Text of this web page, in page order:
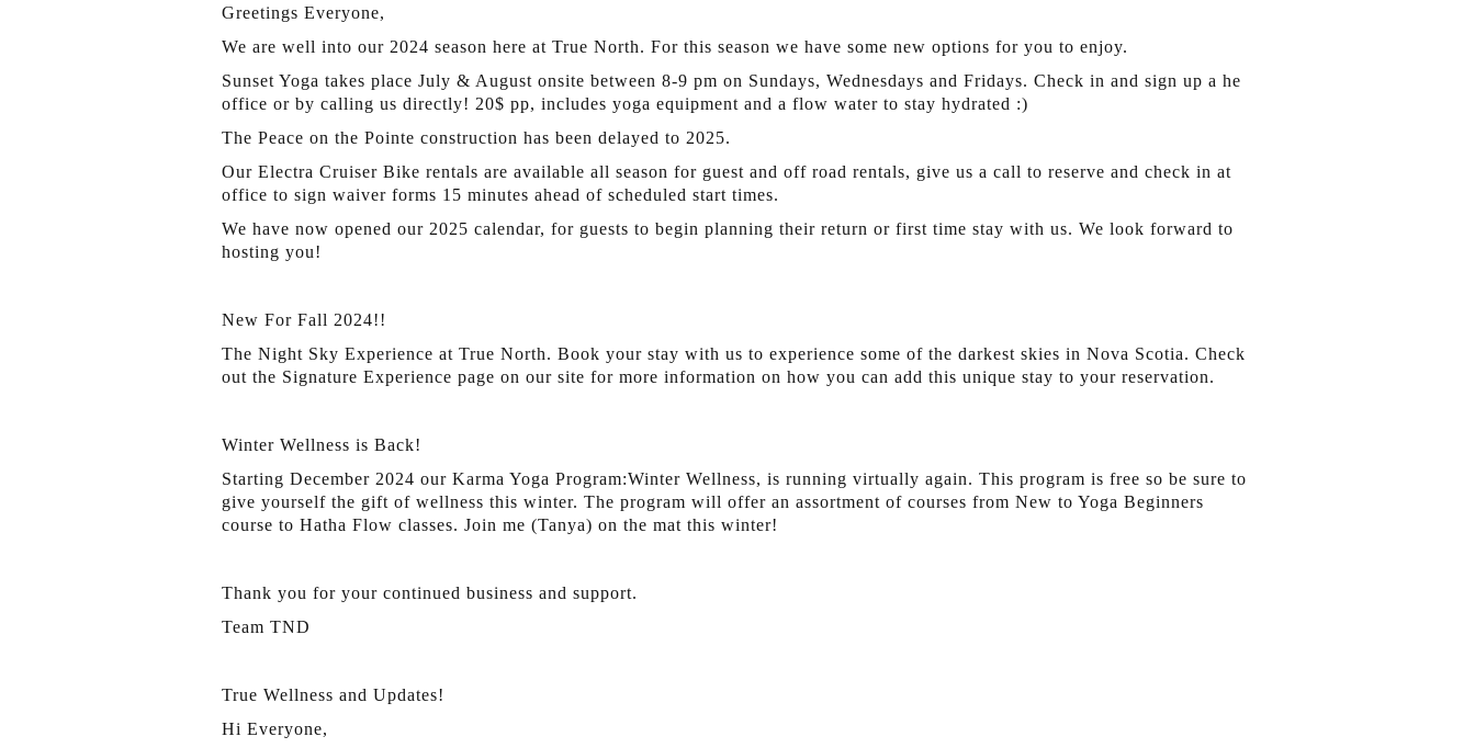
Greetings Everyone,
We are well into our 2024 season here at True North. For this season we have some new options for you to enjoy.
Sunset Yoga takes place July & August onsite between 8-9 pm on Sundays, Wednesdays and Fridays. Check in and sign up a he
office or by calling us directly! 20$ pp, includes yoga equipment and a flow water to stay hydrated :)
The Peace on the Pointe construction has been delayed to 2025.
Our Electra Cruiser Bike rentals are available all season for guest and off road rentals, give us a call to reserve and check in at
office to sign waiver forms 15 minutes ahead of scheduled start times.
We have now opened our 2025 calendar, for guests to begin planning their return or first time stay with us. We look forward to
hosting you!
New For Fall 2024!!
The Night Sky Experience at True North. Book your stay with us to experience some of the darkest skies in Nova Scotia. Check
out the Signature Experience page on our site for more information on how you can add this unique stay to your reservation.
Winter Wellness is Back!
Starting December 2024 our Karma Yoga Program:Winter Wellness, is running virtually again. This program is free so be sure to
give yourself the gift of wellness this winter. The program will offer an assortment of courses from New to Yoga Beginners
course to Hatha Flow classes. Join me (Tanya) on the mat this winter!
Thank you for your continued business and support.
Team TND
True Wellness and Updates!
Hi Everyone,